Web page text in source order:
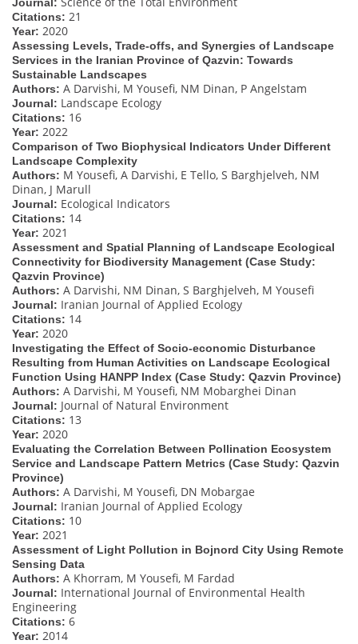
Citations: 21
Year: 2020
Assessing Levels, Trade-offs, and Synergies of Landscape
Services in the Iranian Province of Qazvin: Towards
Sustainable Landscapes
Authors: A Darvishi, M Yousefi, NM Dinan, P Angelstam
Journal: Landscape Ecology
Citations: 16
Year: 2022
Comparison of Two Biophysical Indicators Under Different
Landscape Complexity
Authors: M Yousefi, A Darvishi, E Tello, S Barghjelveh, NM
Dinan, J Marull
Journal: Ecological Indicators
Citations: 14
Year: 2021
Assessment and Spatial Planning of Landscape Ecological
Connectivity for Biodiversity Management (Case Study:
Qazvin Province)
Authors: A Darvishi, NM Dinan, S Barghjelveh, M Yousefi
Journal: Iranian Journal of Applied Ecology
Citations: 14
Year: 2020
Investigating the Effect of Socio-economic Disturbance
Resulting from Human Activities on Landscape Ecological
Function Using HANPP Index (Case Study: Qazvin Province)
Authors: A Darvishi, M Yousefi, NM Mobarghei Dinan
Journal: Journal of Natural Environment
Citations: 13
Year: 2020
Evaluating the Correlation Between Pollination Ecosystem
Service and Landscape Pattern Metrics (Case Study: Qazvin
Province)
Authors: A Darvishi, M Yousefi, DN Mobargae
Journal: Iranian Journal of Applied Ecology
Citations: 10
Year: 2021
Assessment of Light Pollution in Bojnord City Using Remote
Sensing Data
Authors: A Khorram, M Yousefi, M Fardad
Journal: International Journal of Environmental Health
Engineering
Citations: 6
Year: 2014